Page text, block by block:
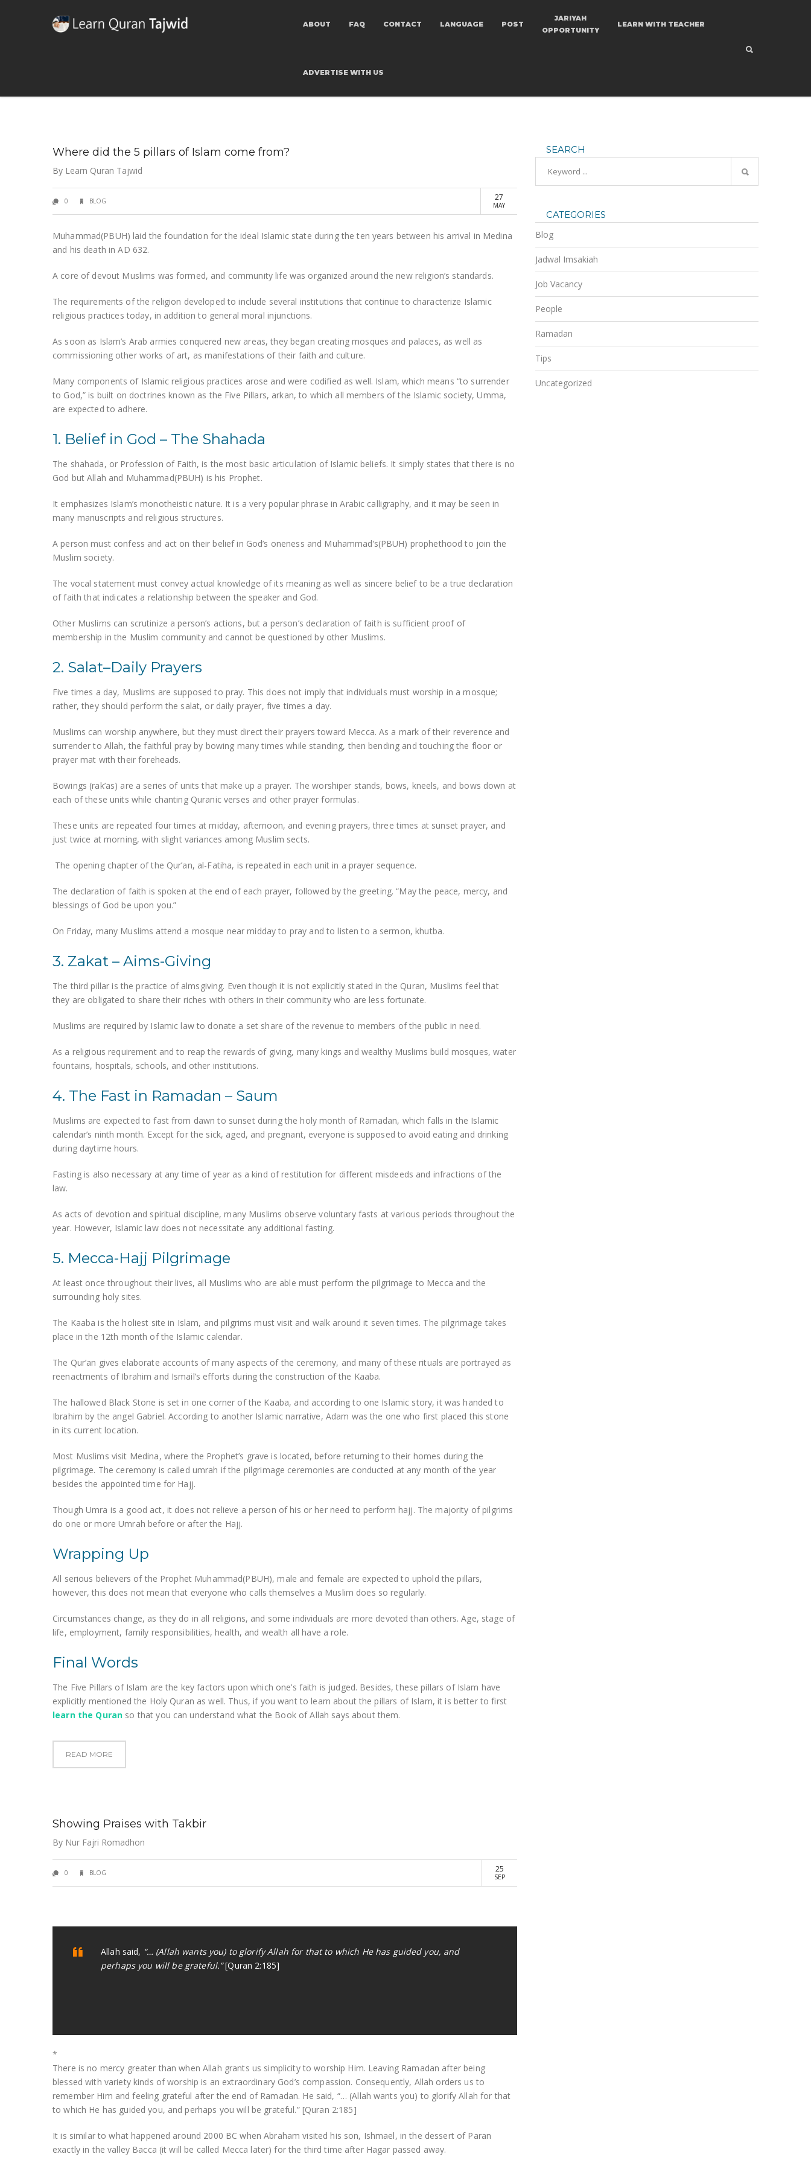
ABOUT FAQ CONTACT LANGUAGE POST
JARIYAH
OPPORTUNITY
LEARN WITH TEACHER
ADVERTISE WITH US
Where did the 5 pillars of Islam come from?
By Learn Quran Tajwid
0 BLOG 27
MAY
Muhammad(PBUH) laid the foundation for the ideal Islamic state during the ten years between his arrival in Medina
and his death in AD 632.
A core of devout Muslims was formed, and community life was organized around the new religion’s standards.
The requirements of the religion developed to include several institutions that continue to characterize Islamic
religious practices today, in addition to general moral injunctions.
As soon as Islam’s Arab armies conquered new areas, they began creating mosques and palaces, as well as
commissioning other works of art, as manifestations of their faith and culture.
Many components of Islamic religious practices arose and were codified as well. Islam, which means “to surrender
to God,” is built on doctrines known as the Five Pillars, arkan, to which all members of the Islamic society, Umma,
are expected to adhere.
1. Belief in God – The Shahada
The shahada, or Profession of Faith, is the most basic articulation of Islamic beliefs. It simply states that there is no
God but Allah and Muhammad(PBUH) is his Prophet.
It emphasizes Islam’s monotheistic nature. It is a very popular phrase in Arabic calligraphy, and it may be seen in
many manuscripts and religious structures.
A person must confess and act on their belief in God’s oneness and Muhammad’s(PBUH) prophethood to join the
Muslim society.
The vocal statement must convey actual knowledge of its meaning as well as sincere belief to be a true declaration
of faith that indicates a relationship between the speaker and God.
Other Muslims can scrutinize a person’s actions, but a person’s declaration of faith is sufficient proof of
membership in the Muslim community and cannot be questioned by other Muslims.
2. Salat–Daily Prayers
Five times a day, Muslims are supposed to pray. This does not imply that individuals must worship in a mosque;
rather, they should perform the salat, or daily prayer, five times a day.
Muslims can worship anywhere, but they must direct their prayers toward Mecca. As a mark of their reverence and
surrender to Allah, the faithful pray by bowing many times while standing, then bending and touching the floor or
prayer mat with their foreheads.
Bowings (rak’as) are a series of units that make up a prayer. The worshiper stands, bows, kneels, and bows down at
each of these units while chanting Quranic verses and other prayer formulas.
These units are repeated four times at midday, afternoon, and evening prayers, three times at sunset prayer, and
just twice at morning, with slight variances among Muslim sects.
The opening chapter of the Qur’an, al-Fatiha, is repeated in each unit in a prayer sequence.
The declaration of faith is spoken at the end of each prayer, followed by the greeting. “May the peace, mercy, and
blessings of God be upon you.”
On Friday, many Muslims attend a mosque near midday to pray and to listen to a sermon, khutba.
3. Zakat – Aims-Giving
The third pillar is the practice of almsgiving. Even though it is not explicitly stated in the Quran, Muslims feel that
they are obligated to share their riches with others in their community who are less fortunate.
Muslims are required by Islamic law to donate a set share of the revenue to members of the public in need.
As a religious requirement and to reap the rewards of giving, many kings and wealthy Muslims build mosques, water
fountains, hospitals, schools, and other institutions.
4. The Fast in Ramadan – Saum
Muslims are expected to fast from dawn to sunset during the holy month of Ramadan, which falls in the Islamic
calendar’s ninth month. Except for the sick, aged, and pregnant, everyone is supposed to avoid eating and drinking
during daytime hours.
Fasting is also necessary at any time of year as a kind of restitution for different misdeeds and infractions of the
law.
As acts of devotion and spiritual discipline, many Muslims observe voluntary fasts at various periods throughout the
year. However, Islamic law does not necessitate any additional fasting.
5. Mecca-Hajj Pilgrimage
At least once throughout their lives, all Muslims who are able must perform the pilgrimage to Mecca and the
surrounding holy sites.
The Kaaba is the holiest site in Islam, and pilgrims must visit and walk around it seven times. The pilgrimage takes
place in the 12th month of the Islamic calendar.
The Qur’an gives elaborate accounts of many aspects of the ceremony, and many of these rituals are portrayed as
reenactments of Ibrahim and Ismail’s efforts during the construction of the Kaaba.
The hallowed Black Stone is set in one corner of the Kaaba, and according to one Islamic story, it was handed to
Ibrahim by the angel Gabriel. According to another Islamic narrative, Adam was the one who first placed this stone
in its current location.
Most Muslims visit Medina, where the Prophet’s grave is located, before returning to their homes during the
pilgrimage. The ceremony is called umrah if the pilgrimage ceremonies are conducted at any month of the year
besides the appointed time for Hajj.
Though Umra is a good act, it does not relieve a person of his or her need to perform hajj. The majority of pilgrims
do one or more Umrah before or after the Hajj.
Wrapping Up
All serious believers of the Prophet Muhammad(PBUH), male and female are expected to uphold the pillars,
however, this does not mean that everyone who calls themselves a Muslim does so regularly.
Circumstances change, as they do in all religions, and some individuals are more devoted than others. Age, stage of
life, employment, family responsibilities, health, and wealth all have a role.
Final Words
The Five Pillars of Islam are the key factors upon which one’s faith is judged. Besides, these pillars of Islam have
explicitly mentioned the Holy Quran as well. Thus, if you want to learn about the pillars of Islam, it is better to first
learn the Quran so that you can understand what the Book of Allah says about them.
READ MORE
Showing Praises with Takbir
By Nur Fajri Romadhon
0 BLOG 25
SEP
Allah said, “… (Allah wants you) to glorify Allah for that to which He has guided you, and
perhaps you will be grateful.”[Quran 2:185]
*
There is no mercy greater than when Allah grants us simplicity to worship Him. Leaving Ramadan after being
blessed with variety kinds of worship is an extraordinary God’s compassion. Consequently, Allah orders us to
remember Him and feeling grateful after the end of Ramadan. He said, “… (Allah wants you) to glorify Allah for that
to which He has guided you, and perhaps you will be grateful.” [Quran 2:185]
It is similar to what happened around 2000 BC when Abraham visited his son, Ishmael, in the dessert of Paran
exactly in the valley Bacca (it will be called Mecca later) for the third time after Hagar passed away.
SEARCH
CATEGORIES
Blog
Jadwal Imsakiah
Job Vacancy
People
Ramadan
Tips
Uncategorized